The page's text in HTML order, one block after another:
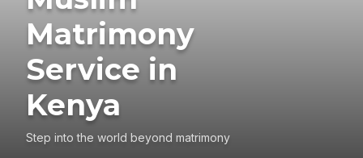
Matrimony
Service in
Kenya
Step into the world beyond matrimony